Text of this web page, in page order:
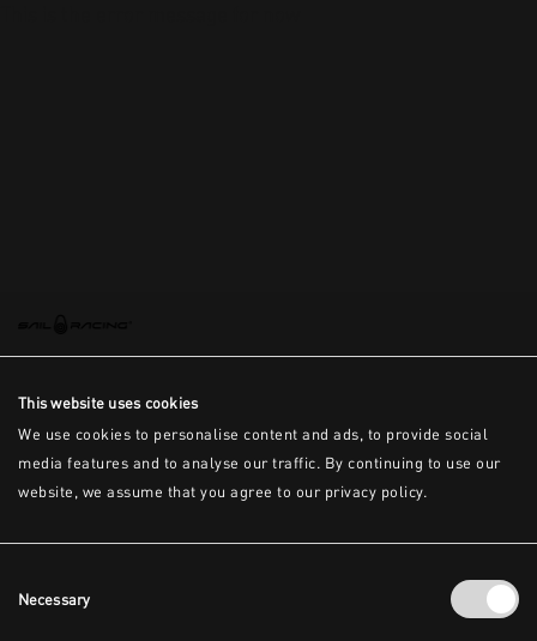
This website uses cookies
We use cookies to personalise content and ads, to provide social
media features and to analyse our traffic. By continuing to use our
website, we assume that you agree to our privacy policy.
Selection
Necessary